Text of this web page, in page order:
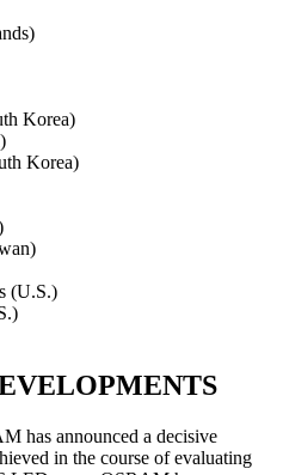
Korea)
Korea)
(U.S.)
has announced a decisive
in the course of evaluating